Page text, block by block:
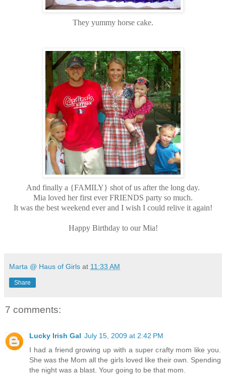
They yummy horse cake.
And finally a {FAMILY} shot of us after the long day.
Mia loved her first ever FRIENDS party so much.
It was the best weekend ever and I wish I could relive it again!
Happy Birthday to our Mia!
Marta @ Haus of Girls at 11:33 AM
Share
7 comments:
Lucky Irish Gal July 15, 2009 at 2:42 PM
I had a friend growing up with a super crafty mom like you.
She was the Mom all the girls loved like their own. Spending
the night was a blast. Your going to be that mom.